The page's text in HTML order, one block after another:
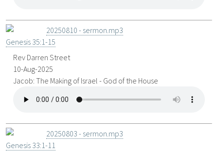
20250810 - sermon.mp3
Genesis 35:1-15
Rev Darren Street
10-Aug-2025
Jacob: The Making of Israel - God of the House
20250803 - sermon.mp3
Genesis 33:1-11